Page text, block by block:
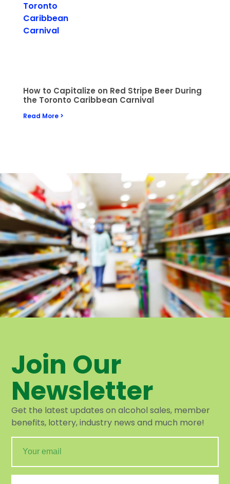
How to Capitalize on Red Stripe Beer During
the Toronto Caribbean Carnival
Read More >
Join Our
Newsletter
Get the latest updates on alcohol sales, member
benefits, lottery, industry news and much more!